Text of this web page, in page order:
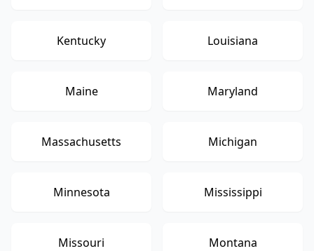
Kentucky Louisiana
Maine Maryland
Massachusetts Michigan
Minnesota Mississippi
Missouri Montana